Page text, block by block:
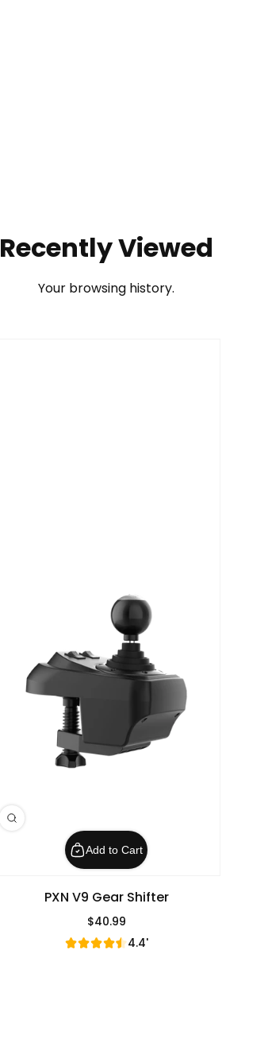
Recently Viewed
Your browsing history.
Add to Cart
PXN V9 Gear Shifter
Regular Price
$40.99
4.4'